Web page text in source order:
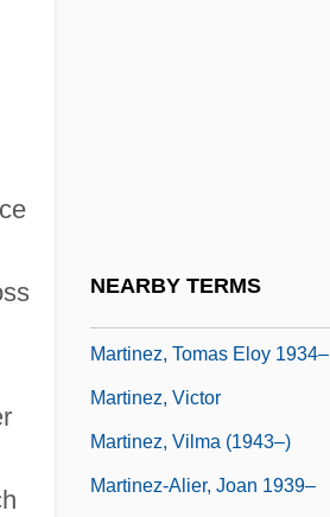
NEARBY TERMS
Martinez, Tomas Eloy 1934–
Martinez, Victor
Martinez, Vilma (1943–)
Martinez-Alier, Joan 1939–